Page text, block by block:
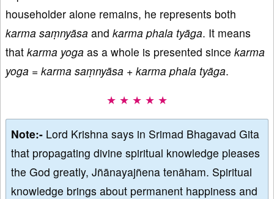
householder alone remains, he represents both
karma saṃnyāsa and karma phala tyāga. It means
that karma yoga as a whole is presented since karma
yoga = karma saṃnyāsa + karma phala tyāga.
★ ★ ★ ★ ★
Note:- Lord Krishna says in Srimad Bhagavad Gita
that propagating divine spiritual knowledge pleases
the God greatly, Jñānayajñena tenāham. Spiritual
knowledge brings about permanent happiness and